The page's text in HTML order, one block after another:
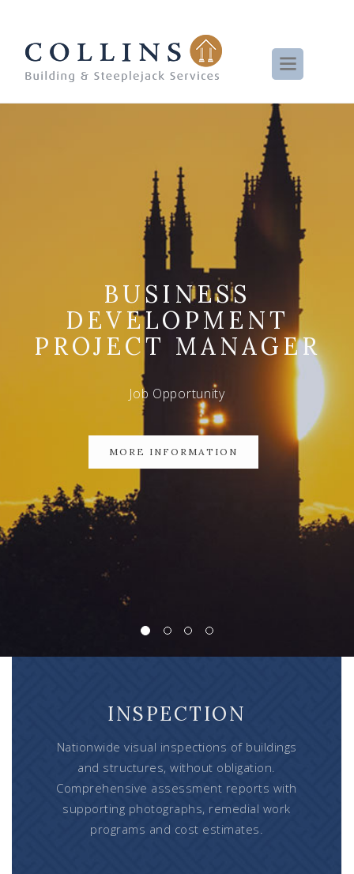
BUSINESS
DEVELOPMENT
PROJECT MANAGER
Job Opportunity
MORE INFORMATION
INSPECTION
Nationwide visual inspections of buildings
and structures, without obligation.
Comprehensive assessment reports with
supporting photographs, remedial work
programs and cost estimates.